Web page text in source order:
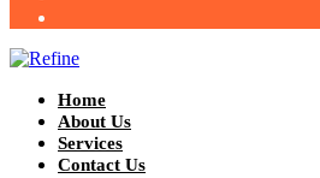
Home
About Us
Services
Contact Us